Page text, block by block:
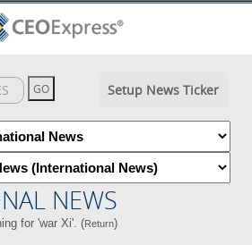
Setup News Ticker
NEWS
for 'war Xi'. (Return)